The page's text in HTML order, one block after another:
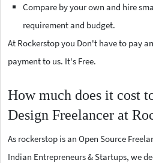
Compare by your own and hire
requirement and budget.
At Rockerstop you Don't have to pay
payment to us. It's Free.
How much does it cost
Design Freelancer at
As rockerstop is an Open Source
Indian Entrepreneurs & Startups, we